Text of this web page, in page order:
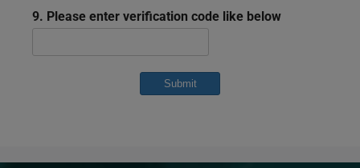
9. Please enter verification code like below
Submit